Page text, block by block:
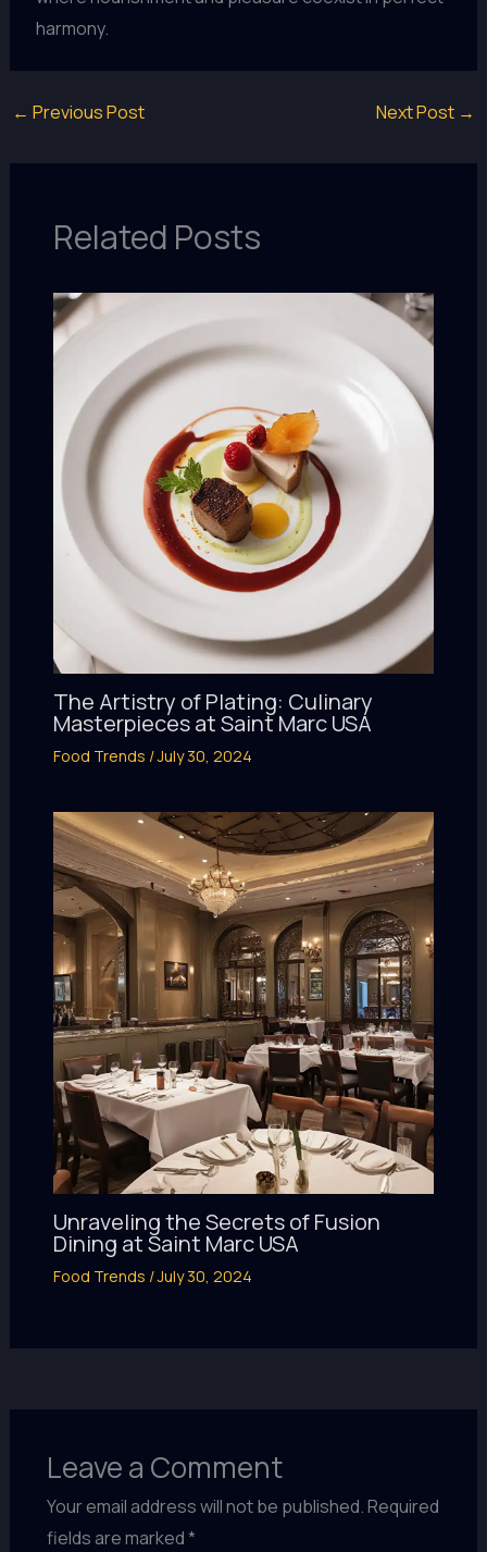
harmony.
← Previous Post Next Post →
Related Posts
The Artistry of Plating: Culinary
Masterpieces at Saint Marc USA
Food Trends /July 30, 2024
Unraveling the Secrets of Fusion
Dining at Saint Marc USA
Food Trends /July 30, 2024
Leave a Comment
Your email address will not be published.Required
fields are marked*